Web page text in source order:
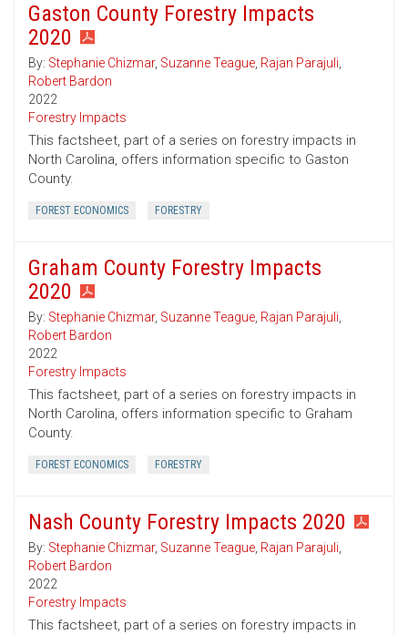
Gaston County Forestry Impacts
2020
By: Stephanie Chizmar, Suzanne Teague, Rajan Parajuli,
Robert Bardon
2022
Forestry Impacts
This factsheet, part of a series on forestry impacts in
North Carolina, offers information specific to Gaston
County.
FOREST ECONOMICS FORESTRY
Graham County Forestry Impacts
2020
By: Stephanie Chizmar, Suzanne Teague, Rajan Parajuli,
Robert Bardon
2022
Forestry Impacts
This factsheet, part of a series on forestry impacts in
North Carolina, offers information specific to Graham
County.
FOREST ECONOMICS FORESTRY
Nash County Forestry Impacts 2020
By: Stephanie Chizmar, Suzanne Teague, Rajan Parajuli,
Robert Bardon
2022
Forestry Impacts
This factsheet, part of a series on forestry impacts in